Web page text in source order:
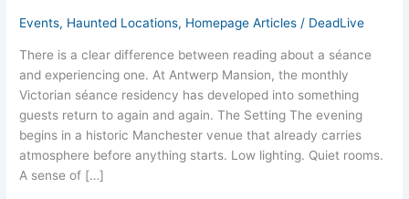
Events, Haunted Locations, Homepage Articles / DeadLive
There is a clear difference between reading about a séance
and experiencing one. At Antwerp Mansion, the monthly
Victorian séance residency has developed into something
guests return to again and again. The Setting The evening
begins in a historic Manchester venue that already carries
atmosphere before anything starts. Low lighting. Quiet rooms.
A sense of […]